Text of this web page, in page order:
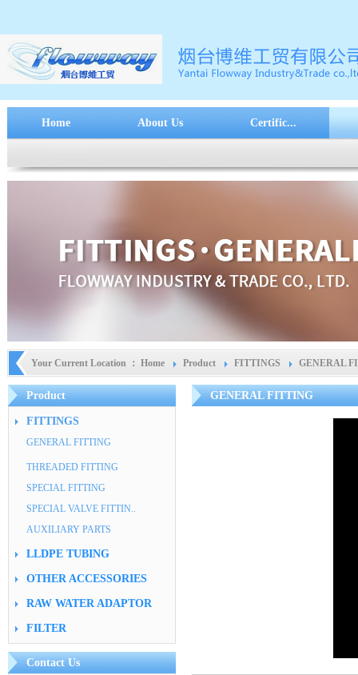
Home About Us Certific...
Your Current Location ： Home Product FITTINGS GENERAL
Product
FITTINGS
GENERAL FITTING
THREADED FITTING
SPECIAL FITTING
SPECIAL VALVE FITTIN..
AUXILIARY PARTS
LLDPE TUBING
OTHER ACCESSORIES
RAW WATER ADAPTOR
FILTER
Contact Us
GENERAL FITTING